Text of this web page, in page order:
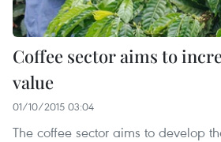
Coffee sector aims to
value
01/10/2015 03:04
The coffee sector aims to develop